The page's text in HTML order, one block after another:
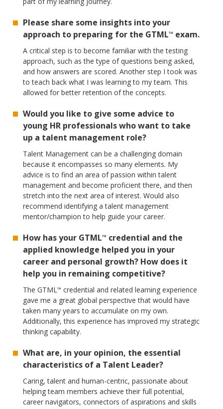
Please share some insights into your
approach to preparing for the GTML™ exam.
A critical step is to become familiar with the testing
approach, such as the type of questions being asked,
and how answers are scored. Another step I took was
to teach back what I was learning to my team. This
allowed for better retention of the concepts.
Would you like to give some advice to
young HR professionals who want to take
up a talent management role?
Talent Management can be a challenging domain
because it encompasses so many elements. My
advice is to find an area of passion within talent
management and become proficient there, and then
stretch into the next area of interest. Would also
recommend identifying a talent management
mentor/champion to help guide your career.
How has your GTML™ credential and the
applied knowledge helped you in your
career and personal growth? How does it
help you in remaining competitive?
The GTML™ credential and related learning experience
gave me a great global perspective that would have
taken many years to accumulate on my own.
Additionally, this experience has improved my strategic
thinking capability.
What are, in your opinion, the essential
characteristics of a Talent Leader?
Caring, talent and human-centric, passionate about
helping team members achieve their full potential,
career navigators, connectors of aspirations and skills